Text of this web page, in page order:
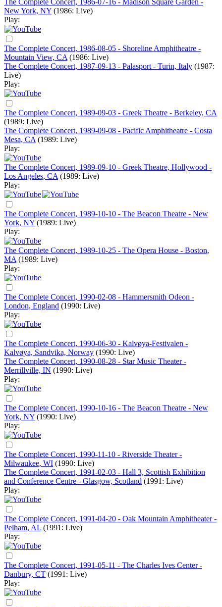
The Complete Concert, 1986-07-16 - Madison Square Garden -
New York, NY (1986: Live)
Play:
The Complete Concert, 1986-08-05 - Shoreline Amphitheatre -
Mountain View, CA (1986: Live)
The Complete Concert, 1987-09-13 - Palasport - Turin, Italy (1987:
Live)
Play:
The Complete Concert, 1989-09-03 - Greek Theatre - Berkeley, CA
(1989: Live)
The Complete Concert, 1989-09-08 - Pacific Amphitheatre - Costa
Mesa, CA (1989: Live)
Play:
The Complete Concert, 1989-09-10 - Greek Theatre, Hollywood -
Los Angeles, CA (1989: Live)
Play:
The Complete Concert, 1989-10-10 - The Beacon Theatre - New
York, NY (1989: Live)
Play:
The Complete Concert, 1989-10-25 - The Opera House - Boston,
MA (1989: Live)
Play:
The Complete Concert, 1990-02-08 - Hammersmith Odeon -
London, England (1990: Live)
Play:
The Complete Concert, 1990-06-30 - Kalvøya-Festivalen -
Kalvøya, Sandvika, Norway (1990: Live)
The Complete Concert, 1990-08-28 - Star Music Theater -
Merrillville, IN (1990: Live)
Play:
The Complete Concert, 1990-10-16 - The Beacon Theatre - New
York, NY (1990: Live)
Play:
The Complete Concert, 1990-11-10 - Riverside Theater -
Milwaukee, WI (1990: Live)
The Complete Concert, 1991-02-03 - Hall 3, Scottish Exhibition
and Conference Centre - Glasgow, Scotland (1991: Live)
Play:
The Complete Concert, 1991-04-20 - Oak Mountain Amphitheater -
Pelham, AL (1991: Live)
Play:
The Complete Concert, 1991-05-11 - The Charles Ives Center -
Danbury, CT (1991: Live)
Play: